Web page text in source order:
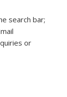
search bar;
or